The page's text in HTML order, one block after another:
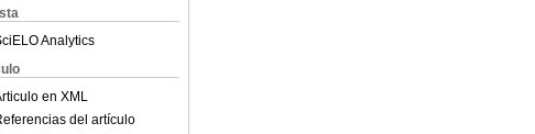
Analytics
en XML
del artículo